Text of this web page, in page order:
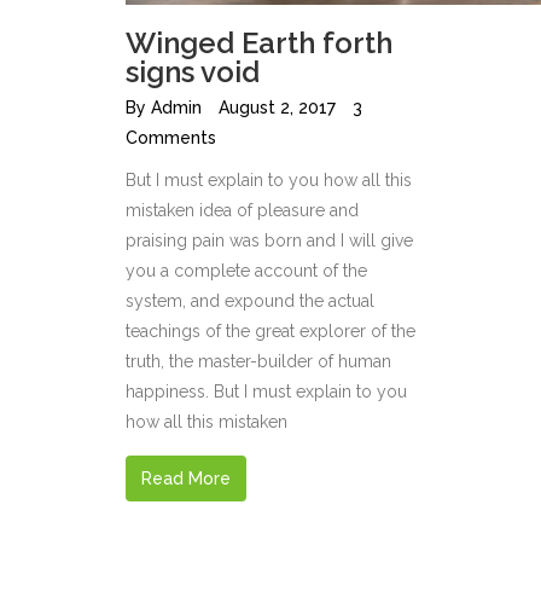
Winged Earth forth
signs void
By Admin August 2, 2017
3
Comments
But I must explain to you how all this
mistaken idea of pleasure and
praising pain was born and I will give
you a complete account of the
system, and expound the actual
teachings of the great explorer of the
truth, the master-builder of human
happiness. But I must explain to you
how all this mistaken
Read More